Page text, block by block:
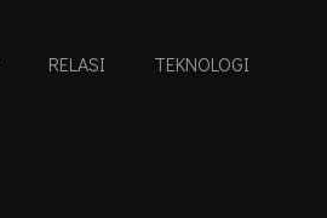
RELASI TEKNOLOGI